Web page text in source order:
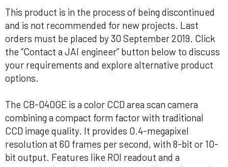
This product is in the process of being discontinued
and is not recommended for new projects. Last
orders must be placed by 30 September 2019. Click
the “Contact a JAI engineer” button below to discuss
your requirements and explore alternative product
options.
The CB-040GE is a color CCD area scan camera
combining a compact form factor with traditional
CCD image quality. It provides 0.4-megapixel
resolution at 60 frames per second, with 8-bit or 10-
bit output. Features like ROI readout and a